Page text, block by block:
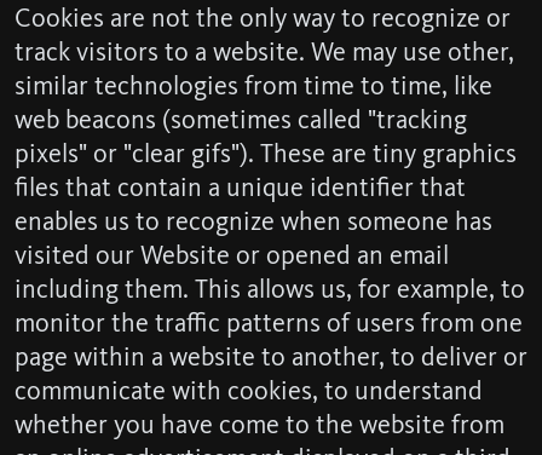
Cookies are not the only way to recognize or
track visitors to a website. We may use other,
similar technologies from time to time, like
web beacons (sometimes called "tracking
pixels" or "clear gifs"). These are tiny graphics
files that contain a unique identifier that
enables us to recognize when someone has
visited our Website or opened an email
including them. This allows us, for example, to
monitor the traffic patterns of users from one
page within a website to another, to deliver or
communicate with cookies, to understand
whether you have come to the website from